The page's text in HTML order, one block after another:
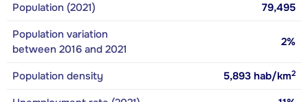
Population (2021)
79,495
Population variation
between 2016 and 2021
2%
Population density 5,893 hab/km2